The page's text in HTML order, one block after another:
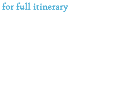
for full itinerary